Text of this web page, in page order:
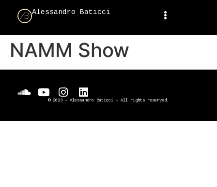
Alessandro Baticci
NAMM Show
© 2023 – Alessandro Baticci – All rights reserved.